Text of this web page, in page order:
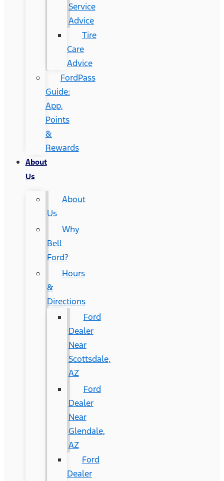
Service
Advice
Tire
Care
Advice
FordPass
Guide:
App,
Points
&
Rewards
About
Us
About
Us
Why
Bell
Ford?
Hours
&
Directions
Ford
Dealer
Near
Scottsdale,
AZ
Ford
Dealer
Near
Glendale,
AZ
Ford
Dealer